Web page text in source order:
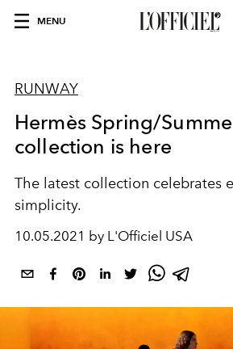
MENU
RUNWAY
Hermès Spring/
collection is here
The latest collection celebrates
simplicity.
10.05.2021 by L'Officiel USA